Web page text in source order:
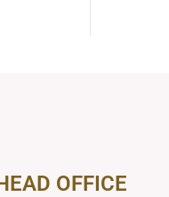
OFFICE